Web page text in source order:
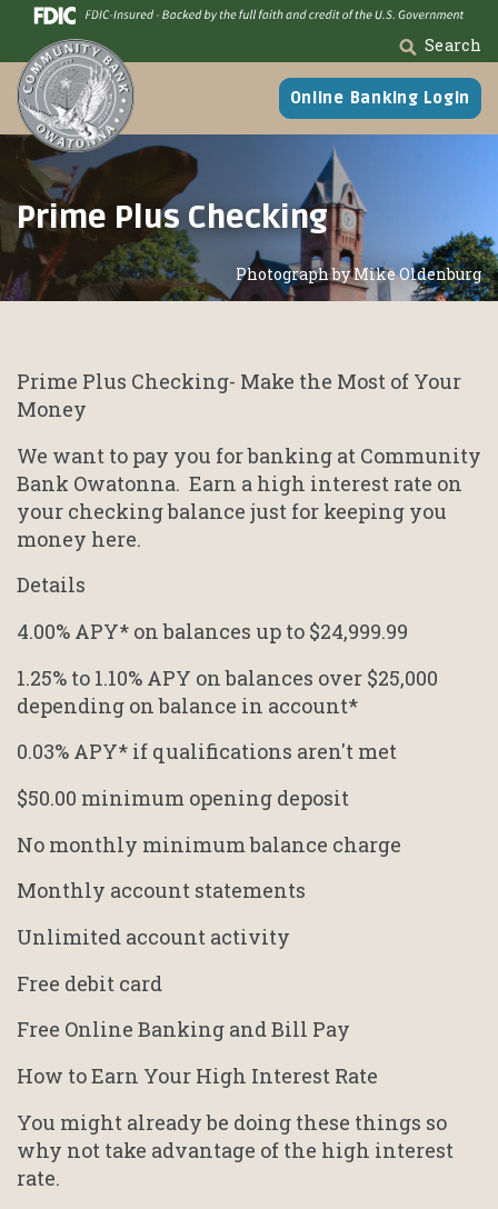
Skip
main
content
Online
Banking
Search
Online Banking Login
Prime Plus Checking
Photograph by Mike Oldenburg
Prime Plus Checking- Make the Most of Your
Money
We want to pay you for banking at Community
Bank Owatonna. Earn a high interest rate on
your checking balance just for keeping you
money here.
Details
4.00% APY* on balances up to $24,999.99
1.25% to 1.10% APY on balances over $25,000
depending on balance in account*
0.03% APY* if qualifications aren't met
$50.00 minimum opening deposit
No monthly minimum balance charge
Monthly account statements
Unlimited account activity
Free debit card
Free Online Banking and Bill Pay
How to Earn Your High Interest Rate
You might already be doing these things so
why not take advantage of the high interest
rate.